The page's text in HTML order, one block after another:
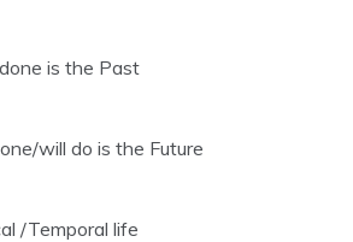
is the Past
will do is the Future
/Temporal life